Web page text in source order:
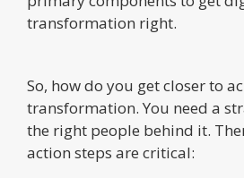
transformation right.
So, how do you get closer to
transformation. You need a
the right people behind it.
action steps are critical: